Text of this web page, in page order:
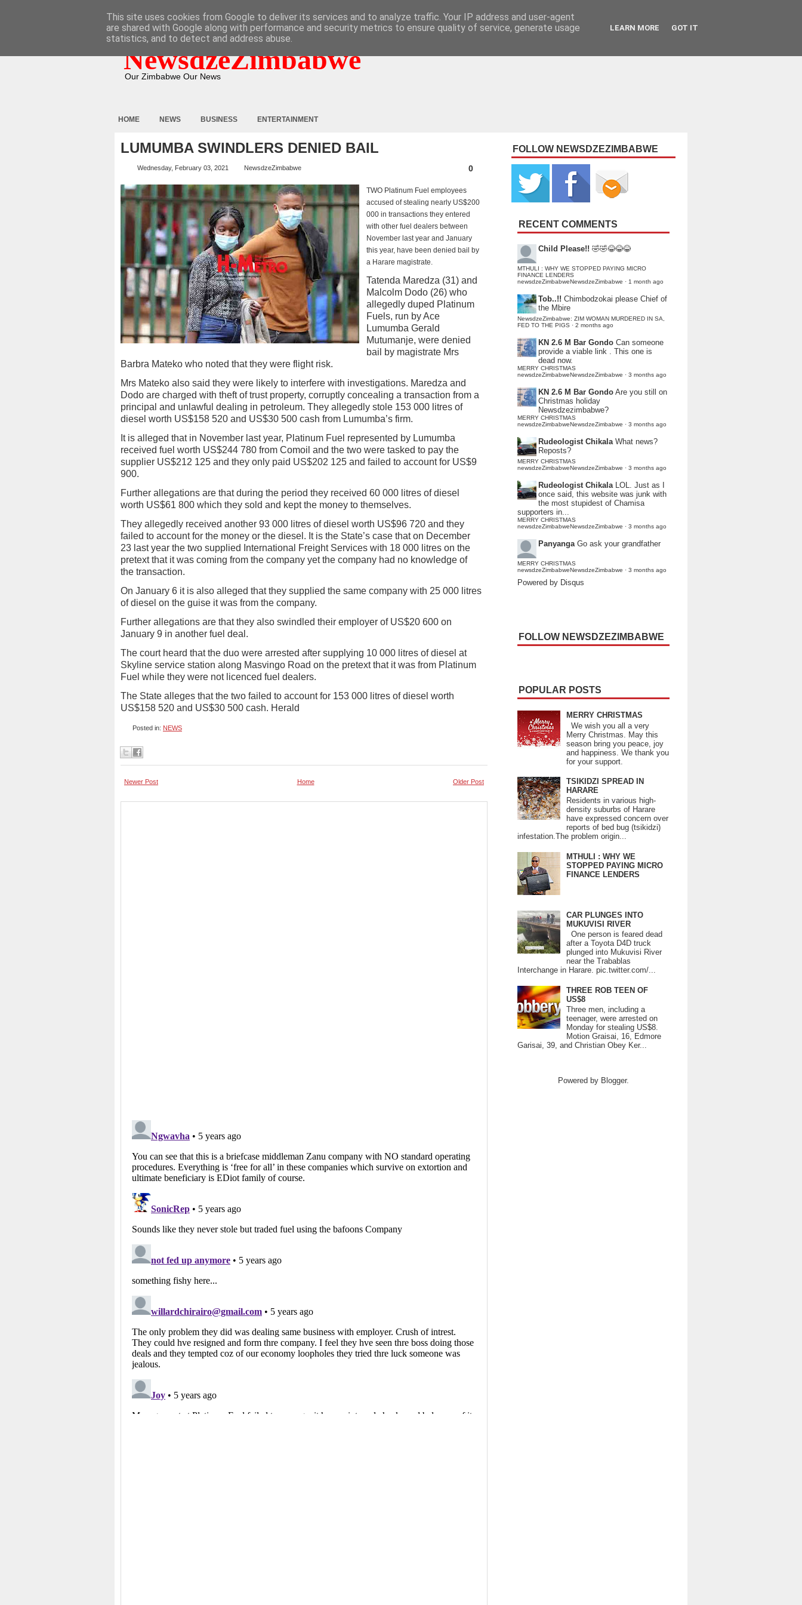
NewsdzeZimbabwe
Our Zimbabwe Our News
HOME NEWS BUSINESS ENTERTAINMENT
LUMUMBA SWINDLERS DENIED BAIL
Wednesday, February 03, 2021 NewsdzeZimbabwe 0
TWO Platinum Fuel employees
accused of stealing nearly US$200
000 in transactions they entered
with other fuel dealers between
November last year and January
this year, have been denied bail by
a Harare magistrate.
Tatenda Maredza (31) and
Malcolm Dodo (26) who
allegedly duped Platinum
Fuels, run by Ace
Lumumba Gerald
Mutumanje, were denied
bail by magistrate Mrs
Barbra Mateko who noted that they were flight risk.
Mrs Mateko also said they were likely to interfere with investigations. Maredza and
Dodo are charged with theft of trust property, corruptly concealing a transaction from a
principal and unlawful dealing in petroleum. They allegedly stole 153 000 litres of
diesel worth US$158 520 and US$30 500 cash from Lumumba’s firm.
It is alleged that in November last year, Platinum Fuel represented by Lumumba
received fuel worth US$244 780 from Comoil and the two were tasked to pay the
supplier US$212 125 and they only paid US$202 125 and failed to account for US$9
900.
Further allegations are that during the period they received 60 000 litres of diesel
worth US$61 800 which they sold and kept the money to themselves.
They allegedly received another 93 000 litres of diesel worth US$96 720 and they
failed to account for the money or the diesel. It is the State’s case that on December
23 last year the two supplied International Freight Services with 18 000 litres on the
pretext that it was coming from the company yet the company had no knowledge of
the transaction.
On January 6 it is also alleged that they supplied the same company with 25 000 litres
of diesel on the guise it was from the company.
Further allegations are that they also swindled their employer of US$20 600 on
January 9 in another fuel deal.
The court heard that the duo were arrested after supplying 10 000 litres of diesel at
Skyline service station along Masvingo Road on the pretext that it was from Platinum
Fuel while they were not licenced fuel dealers.
The State alleges that the two failed to account for 153 000 litres of diesel worth
US$158 520 and US$30 500 cash. Herald
Posted in: NEWS
Newer Post Older Post
Home
FOLLOW NEWSDZEZIMBABWE
RECENT COMMENTS
Child Please!! 🤣🤣😂😂😂
MTHULI : WHY WE STOPPED PAYING MICRO
FINANCE LENDERS
newsdzeZimbabweNewsdzeZimbabwe · 1 month ago
Tob..!! Chimbodzokai please Chief of
the Mbire
NewsdzeZimbabwe: ZIM WOMAN MURDERED IN SA,
FED TO THE PIGS · 2 months ago
KN 2.6 M Bar Gondo Can someone
provide a viable link . This one is
dead now.
MERRY CHRISTMAS
newsdzeZimbabweNewsdzeZimbabwe · 3 months ago
KN 2.6 M Bar Gondo Are you still on
Christmas holiday
Newsdzezimbabwe?
MERRY CHRISTMAS
newsdzeZimbabweNewsdzeZimbabwe · 3 months ago
Rudeologist Chikala What news?
Reposts?
MERRY CHRISTMAS
newsdzeZimbabweNewsdzeZimbabwe · 3 months ago
Rudeologist Chikala LOL. Just as I
once said, this website was junk with
the most stupidest of Chamisa
supporters in...
MERRY CHRISTMAS
newsdzeZimbabweNewsdzeZimbabwe · 3 months ago
Panyanga Go ask your grandfather
MERRY CHRISTMAS
newsdzeZimbabweNewsdzeZimbabwe · 3 months ago
Powered by Disqus
FOLLOW NEWSDZEZIMBABWE
POPULAR POSTS
MERRY CHRISTMAS
We wish you all a very
Merry Christmas. May this
season bring you peace, joy
and happiness. We thank you
for your support.
TSIKIDZI SPREAD IN
HARARE
Residents in various high-
density suburbs of Harare
have expressed concern over
reports of bed bug (tsikidzi)
infestation.The problem origin...
MTHULI : WHY WE
STOPPED PAYING MICRO
FINANCE LENDERS
CAR PLUNGES INTO
MUKUVISI RIVER
One person is feared dead
after a Toyota D4D truck
plunged into Mukuvisi River
near the Trabablas
Interchange in Harare. pic.twitter.com/...
THREE ROB TEEN OF
US$8
Three men, including a
teenager, were arrested on
Monday for stealing US$8.
Motion Graisai, 16, Edmore
Garisai, 39, and Christian Obey Ker...
Powered by Blogger.
This site uses cookies from Google to deliver its services and to analyze traffic. Your IP address and user-agent
are shared with Google along with performance and security metrics to ensure quality of service, generate usage
statistics, and to detect and address abuse.
LEARN MORE GOT IT